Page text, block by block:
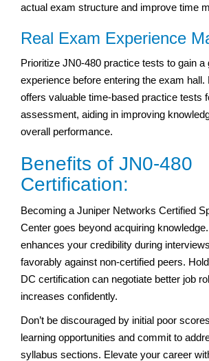
actual exam structure and improve time
Real Exam Experience
Prioritize JN0-480 practice tests to gain a
experience before entering the exam
offers valuable time-based practice tests
assessment, aiding in improving
overall performance.
Benefits of JN0-480
Certification:
Becoming a Juniper Networks Certified
Center goes beyond acquiring
enhances your credibility during
favorably against non-certified peers.
DC certification can negotiate better job
increases confidently.
Don’t be discouraged by initial poor
learning opportunities and commit to
syllabus sections. Elevate your career